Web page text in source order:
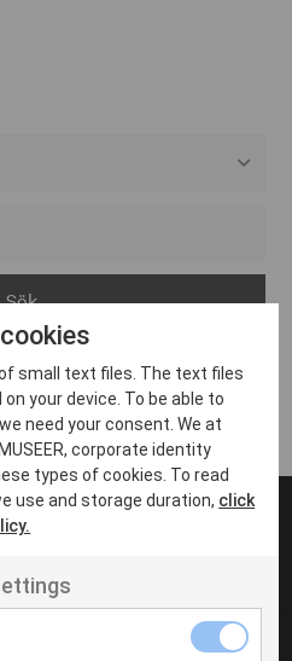
velit
small text files. The text files
your device. To be able to
need your consent. We at
MUSEER, corporate identity
types of cookies. To read
use and storage duration, click